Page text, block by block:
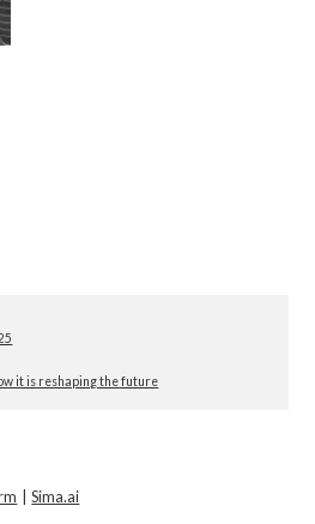
it is reshaping the future
|Sima.ai